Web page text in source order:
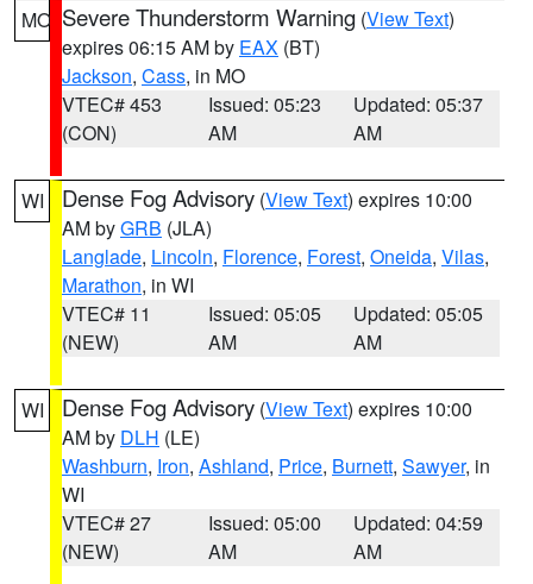
MO Severe Thunderstorm Warning (View Text)
expires 06:15 AM by EAX (BT)
Jackson, Cass, in MO
VTEC# 453
(CON)
Issued: 05:23
AM
Updated: 05:37
AM
WI Dense Fog Advisory (View Text) expires 10:00
AM byGRB (JLA)
Langlade, Lincoln, Florence, Forest, Oneida, Vilas,
Marathon, in WI
VTEC# 11
(NEW)
Issued: 05:05
AM
Updated: 05:05
AM
WI Dense Fog Advisory (View Text) expires 10:00
AM by DLH (LE)
Washburn, Iron, Ashland, Price, Burnett, Sawyer, in
WI
VTEC# 27
(NEW)
Issued: 05:00
AM
Updated: 04:59
AM